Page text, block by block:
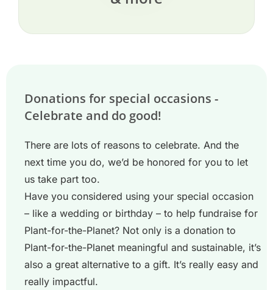
Donations for special occasions -
Celebrate and do good!
There are lots of reasons to celebrate. And the
next time you do, we’d be honored for you to let
us take part too.
Have you considered using your special occasion
– like a wedding or birthday – to help fundraise for
Plant-for-the-Planet? Not only is a donation to
Plant-for-the-Planet meaningful and sustainable, it’s
also a great alternative to a gift. It’s really easy and
really impactful.